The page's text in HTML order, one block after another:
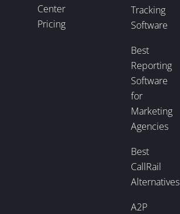
Center
Pricing
Tracking
Software
Best
Reporting
Software
for
Marketing
Agencies
Best
CallRail
Alternatives
A2P